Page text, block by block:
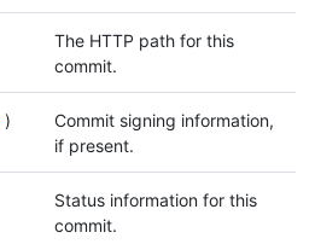
The HTTP path for this
commit.
)
Commit signing information,
if present.
Status information for this
commit.